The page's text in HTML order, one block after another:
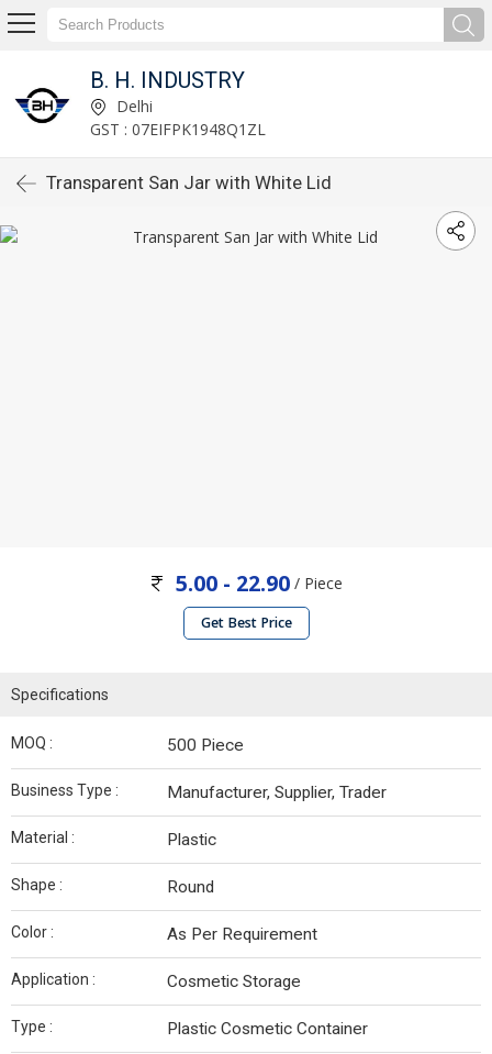
B. H. INDUSTRY
Delhi
GST : 07EIFPK1948Q1ZL
Transparent San Jar with White Lid
5.00 - 22.90 / Piece
Get Best Price
Specifications
MOQ : 500 Piece
Business Type : Manufacturer, Supplier, Trader
Material : Plastic
Shape : Round
Color : As Per Requirement
Application : Cosmetic Storage
Type : Plastic Cosmetic Container